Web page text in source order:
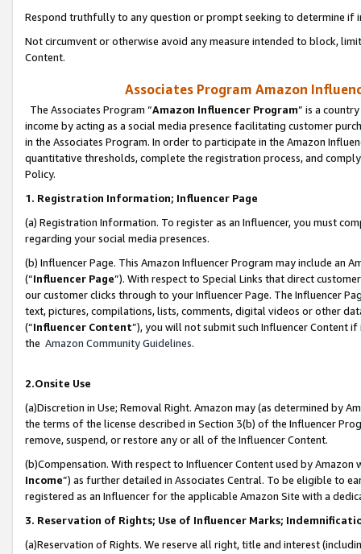
Respond truthfully to any question or prompt seeking to determine if
Not circumvent or otherwise avoid any measure intended to block,
Content.
Associates Program Amazon
The Associates Program “Amazon Influencer Program” is a
income by acting as a social media presence facilitating customer
in the Associates Program. In order to participate in the Amazon
quantitative thresholds, complete the registration process, and
Policy.
1. Registration Information; Influencer Page
(a) Registration Information. To register as an Influencer, you must
regarding your social media presences.
(b) Influencer Page. This Amazon Influencer Program may include an
(“Influencer Page”). With respect to Special Links that direct
our customer clicks through to your Influencer Page. The Influencer
text, pictures, compilations, lists, comments, digital videos or other
(“Influencer Content”), you will not submit such Influencer Content
the Amazon Community Guidelines.
2.Onsite Use
(a)Discretion in Use; Removal Right. Amazon may (as determined by
the terms of the license described in Section 3(b) of the Influencer
remove, suspend, or restore any or all of the Influencer Content.
(b)Compensation. With respect to Influencer Content used by
Income”) as further detailed in Associates Central. To be eligible to
registered as an Influencer for the applicable Amazon Site with a
3. Reservation of Rights; Use of Influencer Marks;
(a)Reservation of Rights. We reserve all right, title and interest